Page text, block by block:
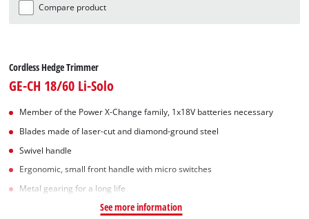
Compare product
Cordless Hedge Trimmer
GE-CH 18/60 Li-Solo
Member of the Power X-Change family, 1x18V batteries necessary
Blades made of laser-cut and diamond-ground steel
Swivel handle
Ergonomic, small front handle with micro switches
Metal gearing for a long life
See more information